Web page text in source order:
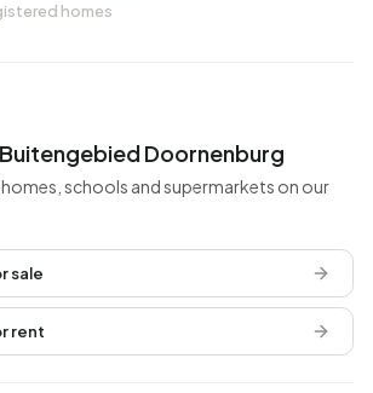
homes
Doornenburg
homes, schools and supermarkets on our
sale
rent